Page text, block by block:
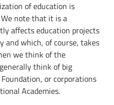
of education is
note that it is a
affects education projects
which, of course, takes
we think of the
think of big
or corporations
Academies.